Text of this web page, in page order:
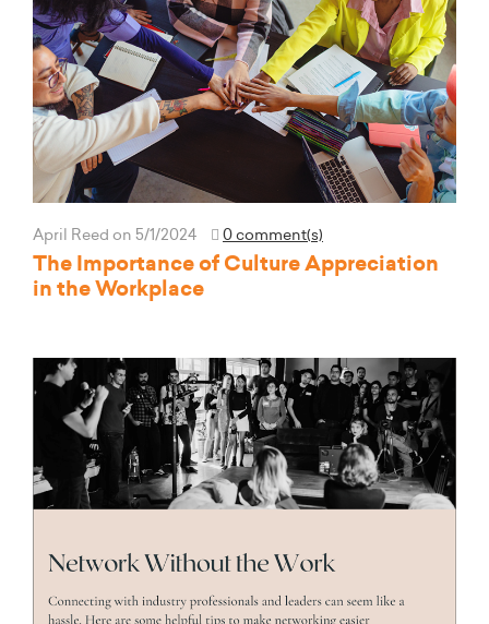
April Reed on 5/1/2024 0 comment(s)
The Importance of Culture Appreciation
in the Workplace